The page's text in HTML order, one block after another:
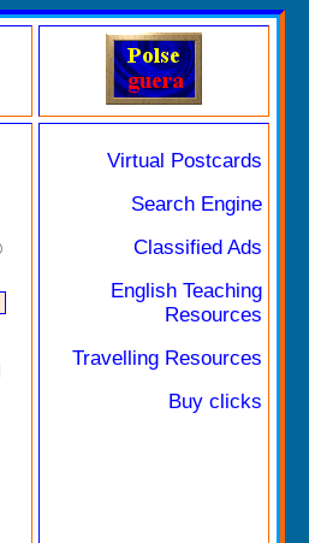
Virtual Postcards
Search Engine
Classified Ads
English Teaching
Resources
Travelling Resources
Buy clicks